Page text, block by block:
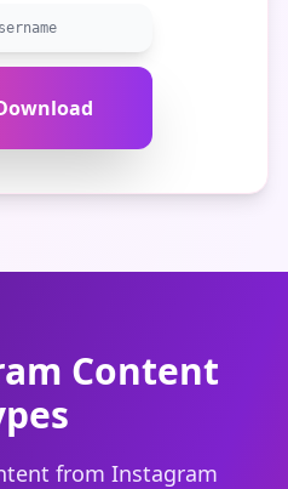
Content
from Instagram